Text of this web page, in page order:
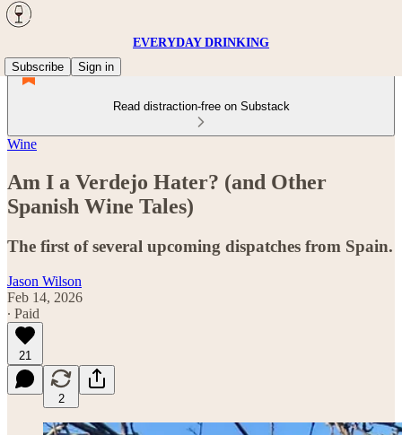
EVERYDAY DRINKING
Subscribe
Sign in
Read distraction-free on Substack
Wine
Am I a Verdejo Hater? (and Other
Spanish Wine Tales)
The first of several upcoming dispatches from Spain.
Jason Wilson
Feb 14, 2026
∙ Paid
21
2